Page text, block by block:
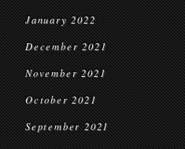
January 2022
December 2021
November 2021
October 2021
September 2021